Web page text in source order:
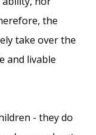
the
take over the
and livable
- they do